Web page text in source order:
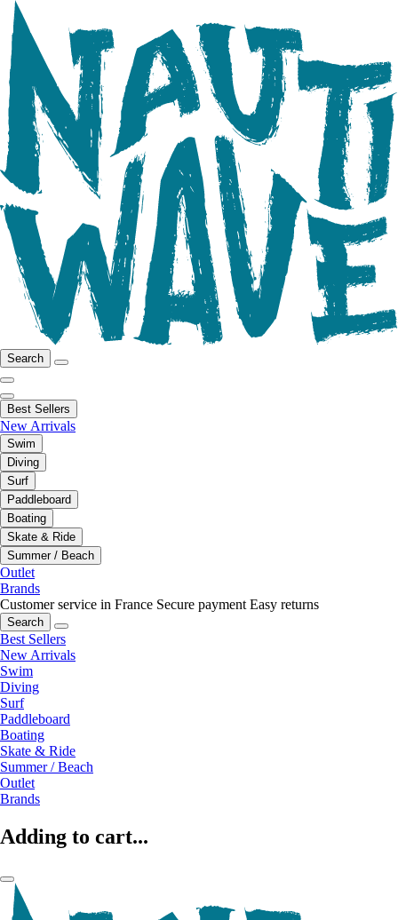
Search
Best Sellers
New Arrivals
Swim
Diving
Surf
Paddleboard
Boating
Skate & Ride
Summer / Beach
Outlet
Brands
Customer service in France Secure payment Easy returns
Search
Best Sellers
New Arrivals
Swim
Diving
Surf
Paddleboard
Boating
Skate & Ride
Summer / Beach
Outlet
Brands
Adding to cart...